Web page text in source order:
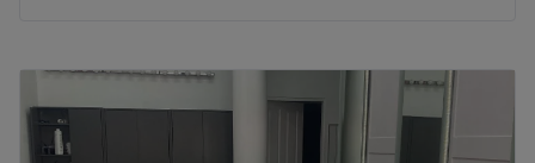
environment, where clients feel valued, respected and at
ease, as well as providing expert advice and guidance.
The extra touches: You can choose from a variety of free
Tuesday
AM 6:00PM
Wednesday
AM 6:00
PM
Thursday
AM
PM